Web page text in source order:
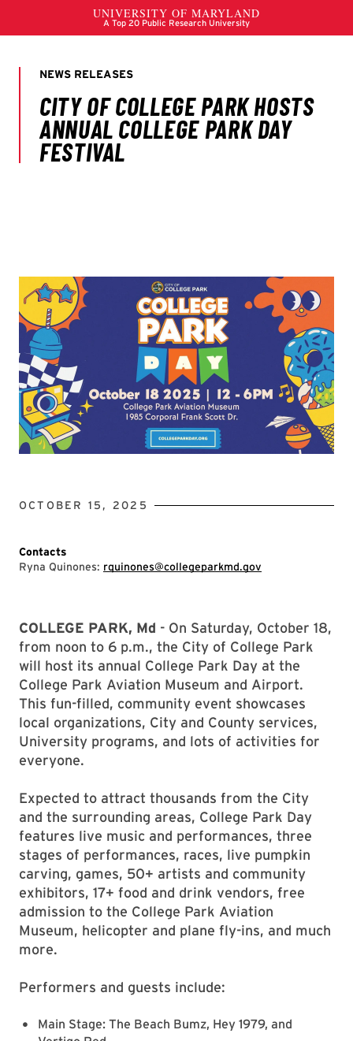
OCTOBER 15, 2025
Contacts
Ryna Quinones: rquinones@collegeparkmd.gov
COLLEGE PARK, Md - On Saturday, October 18,
from noon to 6 p.m., the City of College Park
will host its annual College Park Day at the
College Park Aviation Museum and Airport.
This fun-filled, community event showcases
local organizations, City and County services,
University programs, and lots of activities for
everyone.
Expected to attract thousands from the City
and the surrounding areas, College Park Day
features live music and performances, three
stages of performances, races, live pumpkin
carving, games, 50+ artists and community
exhibitors, 17+ food and drink vendors, free
admission to the College Park Aviation
Museum, helicopter and plane fly-ins, and much
more.
Performers and guests include:
Main Stage: The Beach Bumz, Hey 1979, and